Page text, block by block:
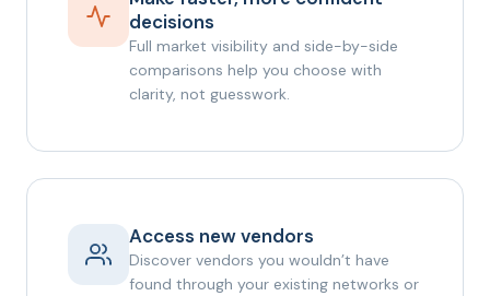
decisions
Full market visibility and side-by-side
comparisons help you choose with
clarity, not guesswork.
Access new vendors
Discover vendors you wouldn’t have
found through your existing networks or